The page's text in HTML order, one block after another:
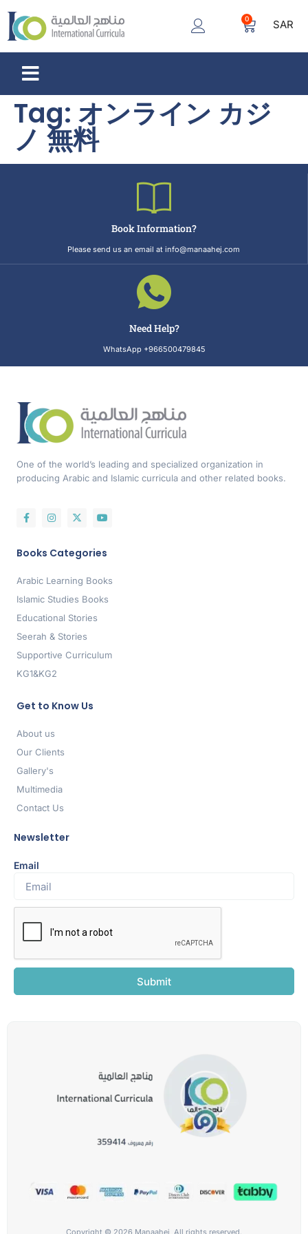
0 SAR
Tag: オンライン カジ
ノ 無料
Book Information?
Please send us an email at info@manaahej.com
Need Help?
WhatsApp +966500479845
One of the world’s leading and specialized organization in
producing Arabic and Islamic curricula and other related books.
Books Categories
Arabic Learning Books
Islamic Studies Books
Educational Stories
Seerah & Stories
Supportive Curriculum
KG1&KG2
Get to Know Us
About us
Our Clients
Gallery's
Multimedia
Contact Us
Newsletter
Email
Submit